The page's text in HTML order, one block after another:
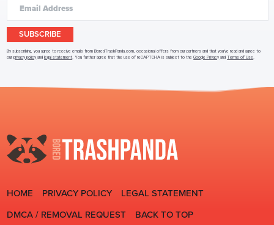
SUBSCRIBE
By subscribing, you agree to receive emails from BoredTrashPanda.com, occasional offers from our partners and that you've read and agree to
ourprivacy policy andlegal statement. You further agree that the use of reCAPTCHA is subject to theGoogle Privacy andTerms of Use.
HOME PRIVACY POLICY
LEGAL STATEMENT
DMCA / REMOVAL REQUEST
BACK TO TOP